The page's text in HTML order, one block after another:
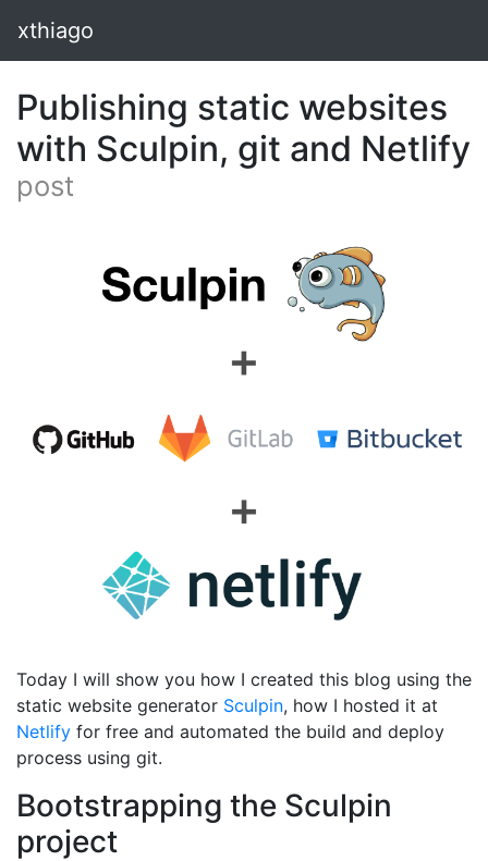
xthiago
Publishing static websites
with Sculpin, git and Netlify
post
Today I will show you how I created this blog using the
static website generator Sculpin, how I hosted it at
Netlify for free and automated the build and deploy
process using git.
Bootstrapping the Sculpin
project